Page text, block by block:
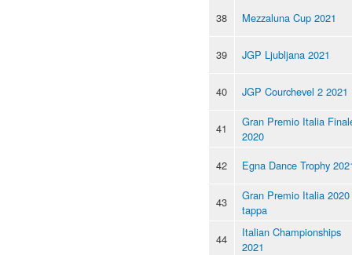
38 Mezzaluna Cup 2021
39 JGP Ljubljana 2021
40 JGP Courchevel 2 2021
41
Gran Premio Italia
2020
42
Egna Dance Trophy
43
Gran Premio Italia
tappa
44
Italian Championships
2021